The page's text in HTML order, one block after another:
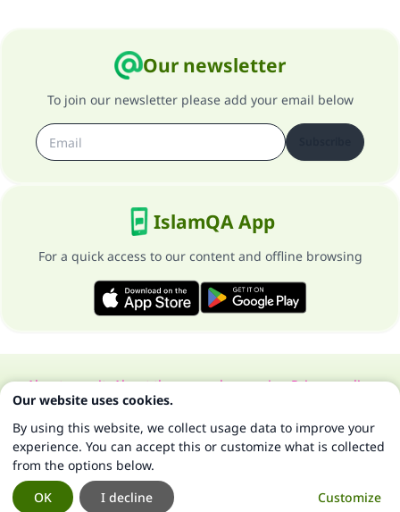
Our newsletter
To join our newsletter please add your email below
IslamQA App
For a quick access to our content and offline browsing
About our siteAbout the general supervisorPrivacy policy
All Rights Reserved for Islam Q&A 1997-2025 ©
Our website uses cookies.
By using this website, we collect usage data to improve your
experience. You can accept this or customize what is collected
from the options below.
Customize
I decline
OK